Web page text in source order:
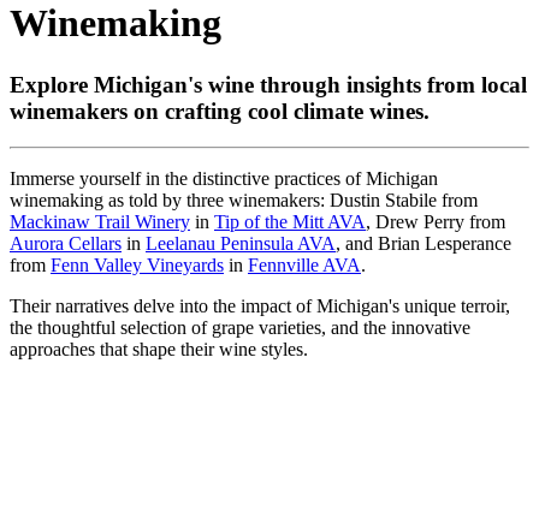
Winemaking
Explore Michigan's wine through insights from local
winemakers on crafting cool climate wines.
Immerse yourself in the distinctive practices of Michigan
winemaking as told by three winemakers: Dustin Stabile from
Mackinaw Trail Winery in Tip of the Mitt AVA, Drew Perry from
Aurora Cellars in Leelanau Peninsula AVA, and Brian Lesperance
from Fenn Valley Vineyards in Fennville AVA.
Their narratives delve into the impact of Michigan's unique terroir,
the thoughtful selection of grape varieties, and the innovative
approaches that shape their wine styles.